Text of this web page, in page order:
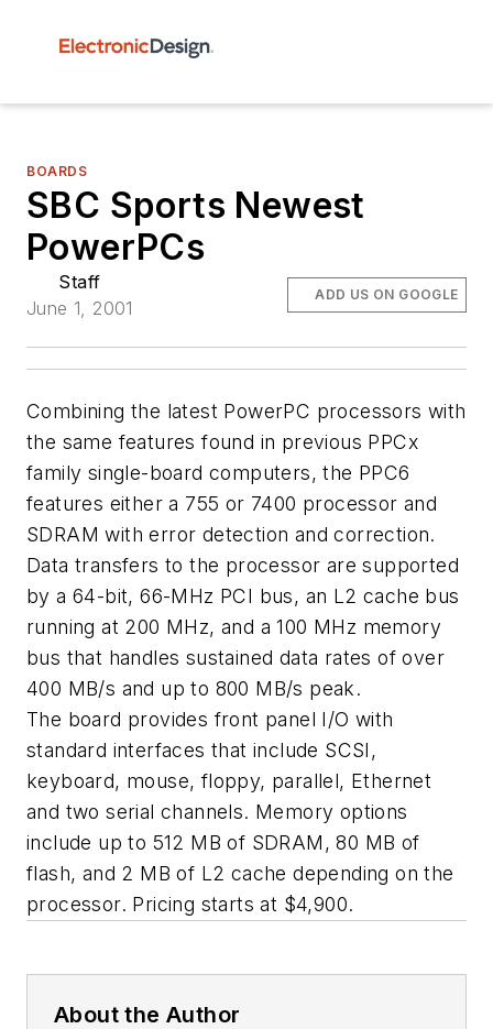
BOARDS
SBC Sports Newest
PowerPCs
Staff
June 1, 2001
ADD US ON GOOGLE
Combining the latest PowerPC processors with
the same features found in previous PPCx
family single-board computers, the PPC6
features either a 755 or 7400 processor and
SDRAM with error detection and correction.
Data transfers to the processor are supported
by a 64-bit, 66-MHz PCI bus, an L2 cache bus
running at 200 MHz, and a 100 MHz memory
bus that handles sustained data rates of over
400 MB/s and up to 800 MB/s peak.
The board provides front panel I/O with
standard interfaces that include SCSI,
keyboard, mouse, floppy, parallel, Ethernet
and two serial channels. Memory options
include up to 512 MB of SDRAM, 80 MB of
flash, and 2 MB of L2 cache depending on the
processor. Pricing starts at $4,900.
About the Author